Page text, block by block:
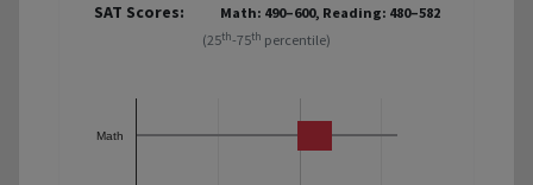
SAT Scores:
Math: 490–600, Reading: 480–582
(25th-75th percentile)
Math